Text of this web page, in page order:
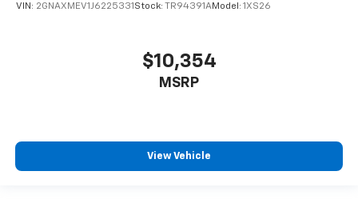
VIN: 2GNAXMEV1J6225331 Stock: TR94391AModel: 1XS26
$10,354
MSRP
View Vehicle